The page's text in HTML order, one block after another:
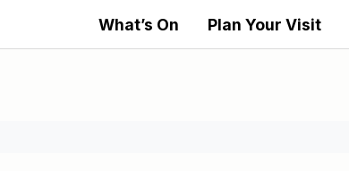
What’s On Plan Your Visit